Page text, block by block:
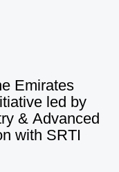
Emirates
led by
& Advanced
with SRTI